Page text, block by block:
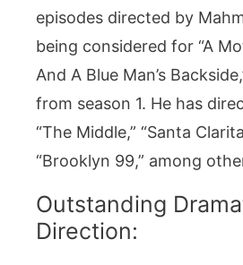
episodes directed by
being considered for “A
And A Blue Man’s
from season 1. He has
“The Middle,” “Santa
“Brooklyn 99,” among
Outstanding
Direction: